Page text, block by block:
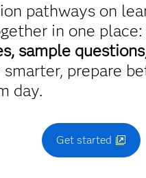
pathways on
in one place:
sample
smarter, prepare
day.
Get started